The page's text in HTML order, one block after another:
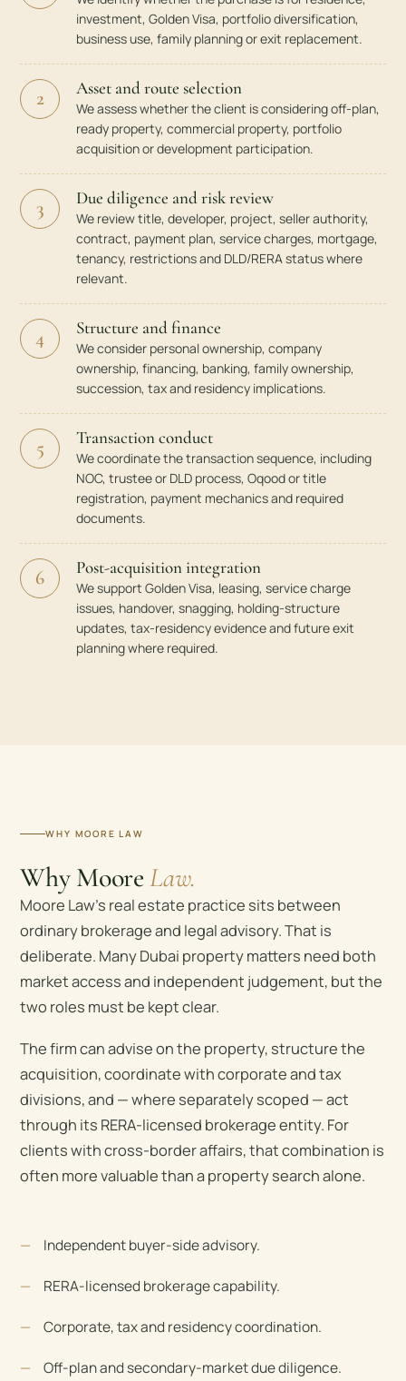
investment, Golden Visa, portfolio diversification,
business use, family planning or exit replacement.
2 Asset and route selection
We assess whether the client is considering off-plan,
ready property, commercial property, portfolio
acquisition or development participation.
3 Due diligence and risk review
We review title, developer, project, seller authority,
contract, payment plan, service charges, mortgage,
tenancy, restrictions and DLD/RERA status where
relevant.
4 Structure and finance
We consider personal ownership, company
ownership, financing, banking, family ownership,
succession, tax and residency implications.
5 Transaction conduct
We coordinate the transaction sequence, including
NOC, trustee or DLD process, Oqood or title
registration, payment mechanics and required
documents.
6 Post-acquisition integration
We support Golden Visa, leasing, service charge
issues, handover, snagging, holding-structure
updates, tax-residency evidence and future exit
planning where required.
WHY MOORE LAW
Why MooreLaw.
Moore Law’s real estate practice sits between
ordinary brokerage and legal advisory. That is
deliberate. Many Dubai property matters need both
market access and independent judgement, but the
two roles must be kept clear.
The firm can advise on the property, structure the
acquisition, coordinate with corporate and tax
divisions, and — where separately scoped — act
through its RERA-licensed brokerage entity. For
clients with cross-border affairs, that combination is
often more valuable than a property search alone.
Independent buyer-side advisory.
RERA-licensed brokerage capability.
Corporate, tax and residency coordination.
Off-plan and secondary-market due diligence.